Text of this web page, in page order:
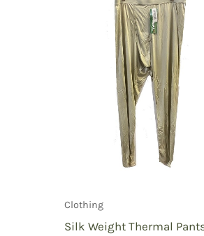
You must belogged in
Clothing
Silk Weight Thermal